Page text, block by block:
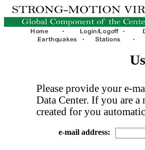
Please provide your e-
Data Center. If you are a
created for you
e-mail address: